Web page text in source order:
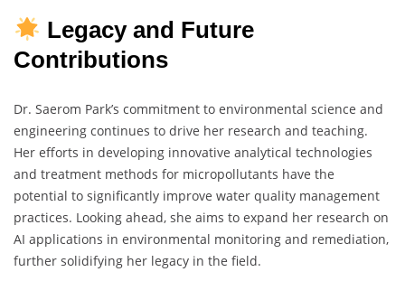
Legacy and Future
Contributions
Dr. Saerom Park’s commitment to environmental science and
engineering continues to drive her research and teaching.
Her efforts in developing innovative analytical technologies
and treatment methods for micropollutants have the
potential to significantly improve water quality management
practices. Looking ahead, she aims to expand her research on
AI applications in environmental monitoring and remediation,
further solidifying her legacy in the field.